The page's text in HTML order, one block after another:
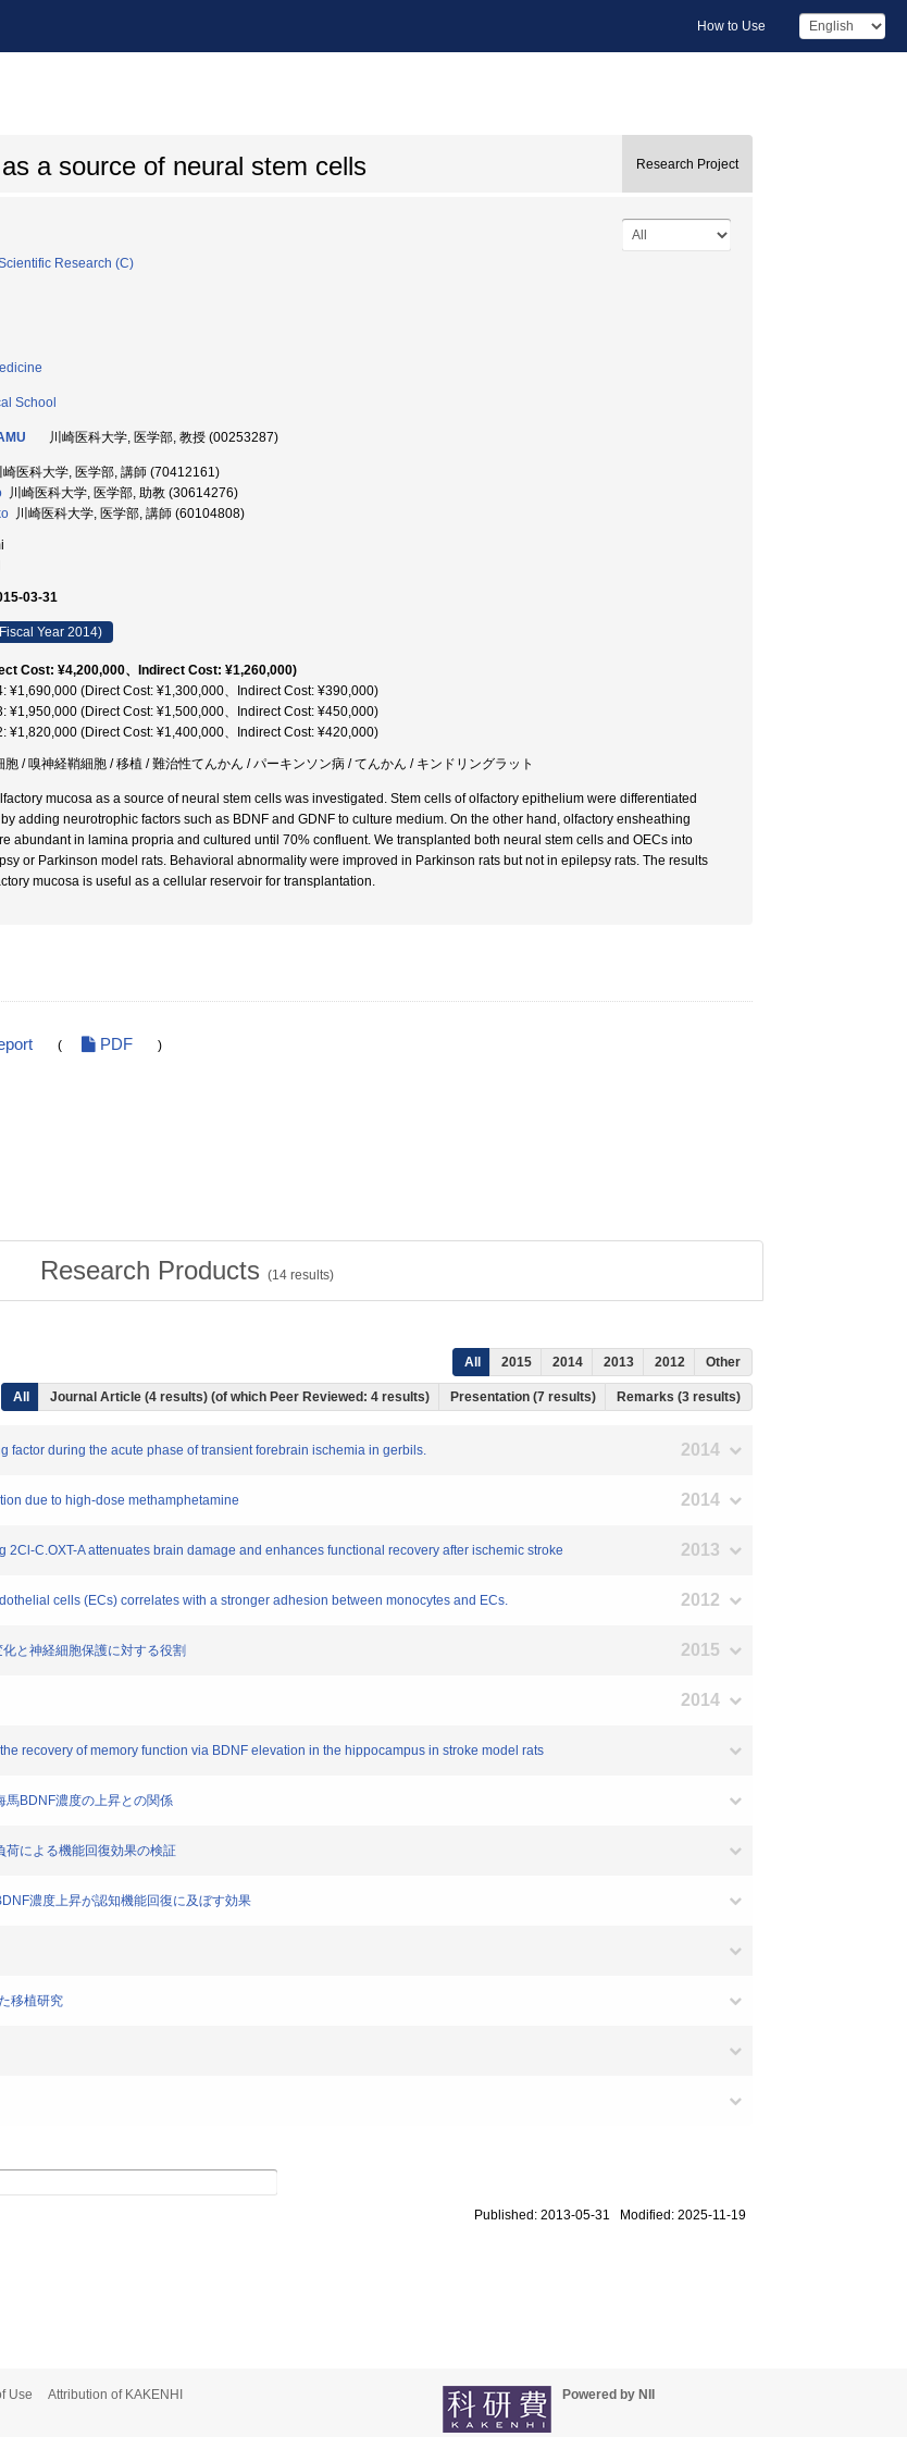
How to Use
a source of neural stem cells Research Project
Research (C)
School
川崎医科大学, 医学部, 教授 (00253287)
崎医科大学, 医学部, 講師 (70412161)
川崎医科大学, 医学部, 助教 (30614276)
川崎医科大学, 医学部, 講師 (60104808)
03-31
Year 2014)
Cost: ¥4,200,000、Indirect Cost: ¥1,260,000)
¥1,690,000 (Direct Cost: ¥1,300,000、Indirect Cost: ¥390,000)
¥1,950,000 (Direct Cost: ¥1,500,000、Indirect Cost: ¥450,000)
¥1,820,000 (Direct Cost: ¥1,400,000、Indirect Cost: ¥420,000)
胞 / 嗅神経鞘細胞 / 移植 / 難治性てんかん / パーキンソン病 / てんかん / キンドリングラット
mucosa as a source of neural stem cells was investigated. Stem cells of olfactory epithelium were differentiated
adding neurotrophic factors such as BDNF and GDNF to culture medium. On the other hand, olfactory ensheathing
abundant in lamina propria and cultured until 70% confluent. We transplanted both neural stem cells and OECs into
or Parkinson model rats. Behavioral abnormality were improved in Parkinson rats but not in epilepsy rats. The results
mucosa is useful as a cellular reservoir for transplantation.
( PDF )
Research Products (14 results)
All 2015 2014 2013 2012 Other
All Journal Article (4 results) (of which Peer Reviewed: 4 results) Presentation (7 results) Remarks (3 results)
factor during the acute phase of transient forebrain ischemia in gerbils. 2014
due to high-dose methamphetamine 2014
C.OXT-A attenuates brain damage and enhances functional recovery after ischemic stroke 2013
cells (ECs) correlates with a stronger adhesion between monocytes and ECs. 2012
と神経細胞保護に対する役割 2015
2014
recovery of memory function via BDNF elevation in the hippocampus in stroke model rats
馬BDNF濃度の上昇との関係
荷による機能回復効果の検証
濃度上昇が認知機能回復に及ぼす効果
移植研究
Published: 2013-05-31 Modified: 2025-11-19
Use Attribution of KAKENHI Powered by NII